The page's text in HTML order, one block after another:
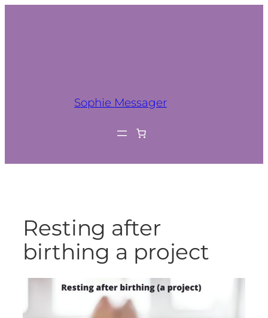
Sophie Messager
Resting after
birthing a project